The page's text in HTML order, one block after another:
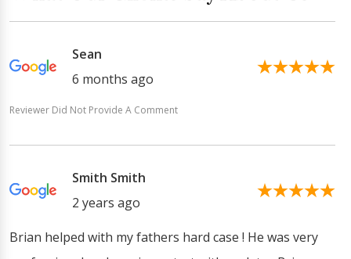
Sean
6 months ago
Reviewer Did Not Provide A Comment
Smith Smith
2 years ago
Brian helped with my fathers hard case ! He was very